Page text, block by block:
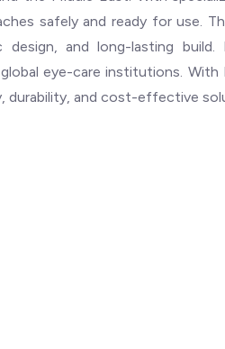
safely and ready for use.
design, and long-lasting
eye-care institutions. With
durability, and cost-effective